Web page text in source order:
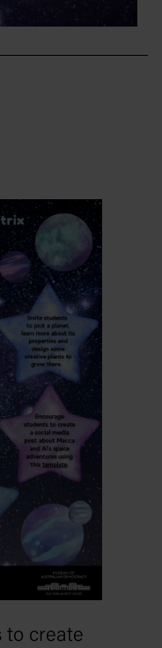
to create